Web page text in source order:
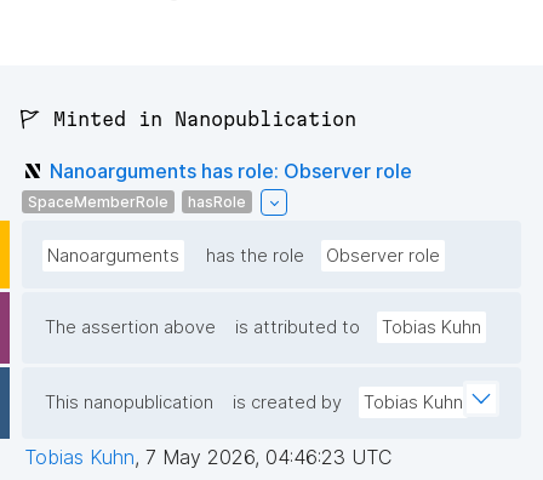
🚩 Minted in Nanopublication
Nanoarguments has role: Observer role
SpaceMemberRole hasRole
Nanoarguments has the role Observer role
The assertion above is attributed to Tobias Kuhn
This nanopublication is created by Tobias Kuhn
Tobias Kuhn, 7 May 2026, 04:46:23 UTC